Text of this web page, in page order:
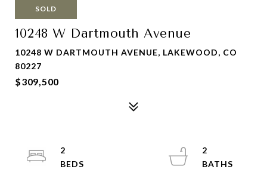
SOLD
10248 W Dartmouth Avenue
10248 W DARTMOUTH AVENUE, LAKEWOOD, CO
80227
$309,500
2
2